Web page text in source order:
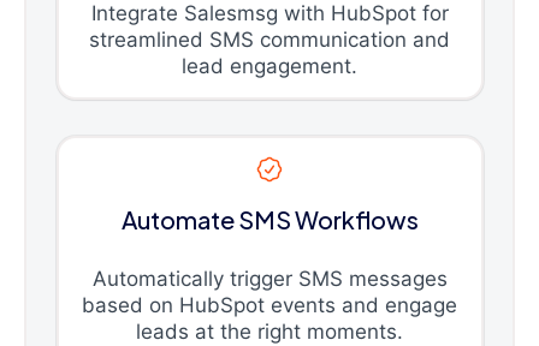
Integrate Salesmsg with HubSpot for
streamlined SMS communication and
lead engagement.
Automate SMS Workflows
Automatically trigger SMS messages
based on HubSpot events and engage
leads at the right moments.